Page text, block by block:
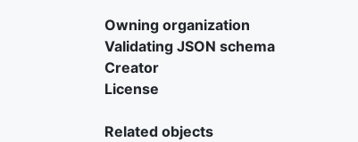
Owning organization
Validating JSON schema
Creator
License
Related objects